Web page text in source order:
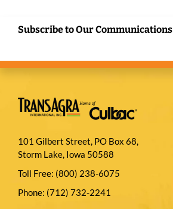
Subscribe to Our Communications
101 Gilbert Street, PO Box 68,
Storm Lake, Iowa 50588
Toll Free: (800) 238-6075
Phone: (712) 732-2241